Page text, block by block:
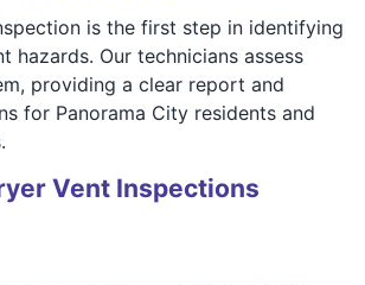
is the first step in identifying
hazards. Our technicians assess
providing a clear report and
for Panorama City residents and
Vent Inspections